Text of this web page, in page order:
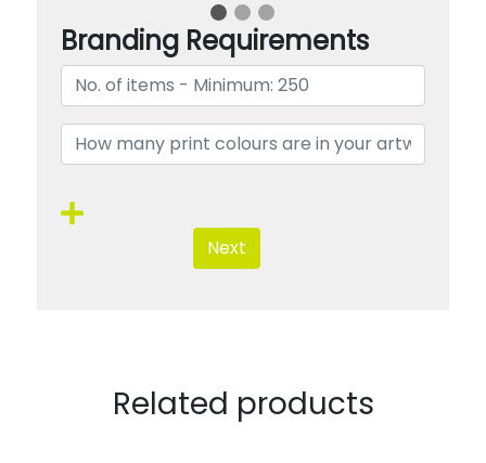
Branding Requirements
Next
Related products